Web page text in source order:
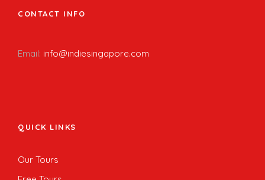
CONTACT INFO
Email: info@indiesingapore.com
QUICK LINKS
Our Tours